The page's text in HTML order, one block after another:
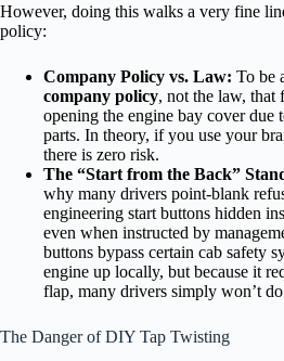
However, doing this walks a very fine
policy:
Company Policy vs. Law: To be
company policy, not the law, that
opening the engine bay cover due
parts. In theory, if you use your
there is zero risk.
The “Start from the Back”
why many drivers point-blank
engineering start buttons hidden
even when instructed by
buttons bypass certain cab safety
engine up locally, but because it
flap, many drivers simply won’t
The Danger of DIY Tap Twisting